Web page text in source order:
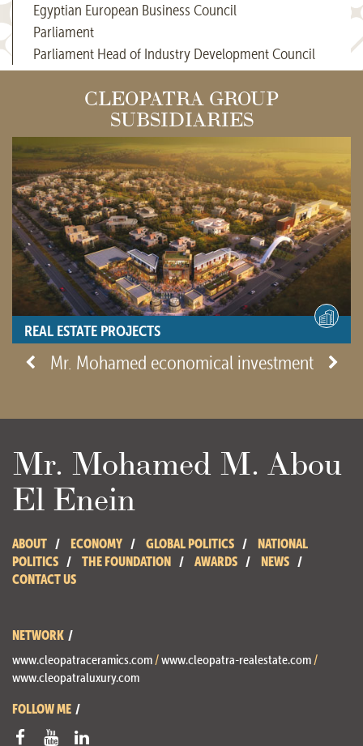
Egyptian European Business Council
Parliament
Parliament Head of Industry Development Council
CLEOPATRA GROUP
SUBSIDIARIES
REAL ESTATE PROJECTS
- View site -
Mr. Mohamed economical investment
Mr. Mohamed M. Abou
El Enein
ABOUT ECONOMY GLOBAL POLITICS
NATIONAL
POLITICS
THE FOUNDATION AWARDS
NEWS
CONTACT US
NETWORK
www.cleopatraceramics.com /www.cleopatra-realestate.com /
www.cleopatraluxury.com
FOLLOW ME